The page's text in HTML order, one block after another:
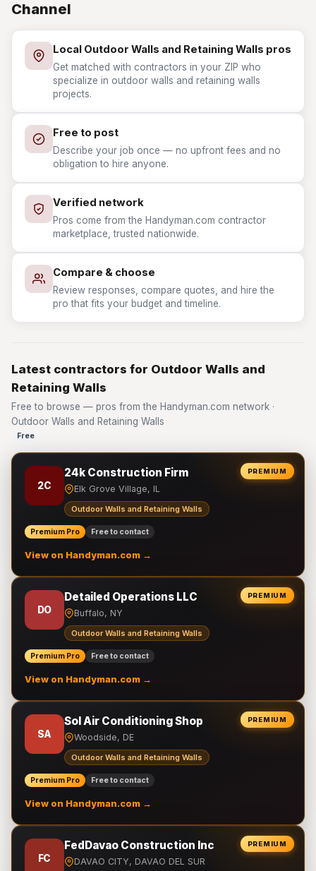
Channel
Local Outdoor Walls and Retaining Walls pros
Get matched with contractors in your ZIP who
specialize in outdoor walls and retaining walls
projects.
Free to post
Describe your job once — no upfront fees and no
obligation to hire anyone.
Verified network
Pros come from the Handyman.com contractor
marketplace, trusted nationwide.
Compare & choose
Review responses, compare quotes, and hire the
pro that fits your budget and timeline.
Latest contractors for Outdoor Walls and
Retaining Walls
Free to browse — pros from the Handyman.com network ·
Outdoor Walls and Retaining Walls
Free
PREMIUM
2C
24k Construction Firm
Elk Grove Village, IL
Outdoor Walls and Retaining Walls
Premium Pro Free to contact
View on Handyman.com →
PREMIUM
DO
Detailed Operations LLC
Buffalo, NY
Outdoor Walls and Retaining Walls
Premium Pro Free to contact
View on Handyman.com →
PREMIUM
SA
Sol Air Conditioning Shop
Woodside, DE
Outdoor Walls and Retaining Walls
Premium Pro Free to contact
View on Handyman.com →
PREMIUM
FC
FedDavao Construction Inc
DAVAO CITY, DAVAO DEL SUR